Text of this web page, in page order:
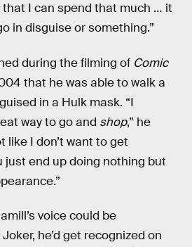
I can spend that much … it
in disguise or something.”
during the filming of Comic
that he was able to walk a
in a Hulk mask. “I
way to go and shop,” he
like I don’t want to get
just end up doing nothing but
voice could be
he’d get recognized on